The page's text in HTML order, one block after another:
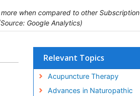
when compared to other Subscription
Google Analytics)
Relevant Topics
Acupuncture Therapy
Advances in Naturopathic